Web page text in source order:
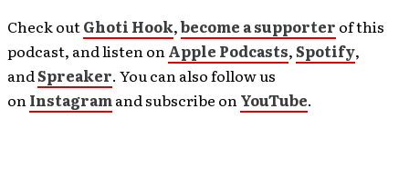
Check outGhoti Hook,become a supporter of this
podcast, and listen onApple Podcasts,Spotify,
andSpreaker. You can also follow us
onInstagramand subscribe onYouTube.